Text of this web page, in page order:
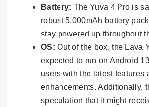
Battery: The Yuva 4 Pro is
robust 5,000mAh battery
stay powered up throughout
OS: Out of the box, the Lava
expected to run on Android
users with the latest features
enhancements. Additionally,
speculation that it might